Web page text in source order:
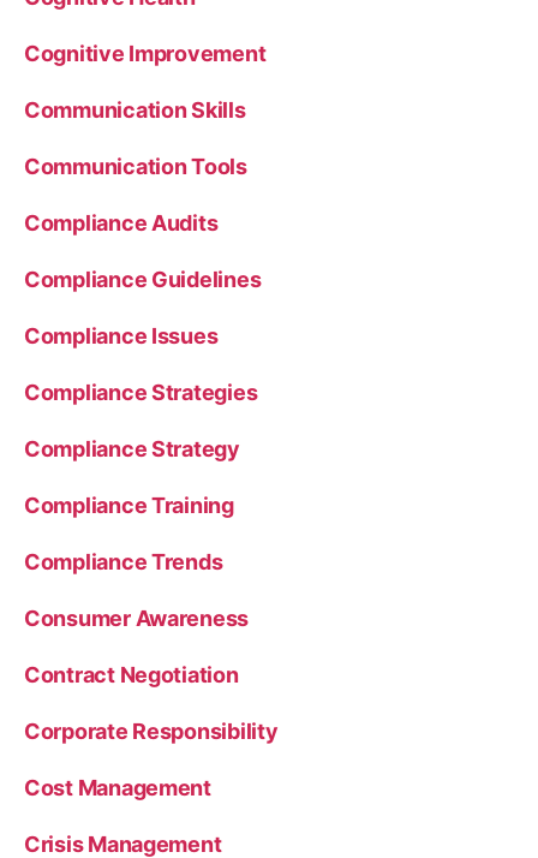
Cognitive Improvement
Communication Skills
Communication Tools
Compliance Audits
Compliance Guidelines
Compliance Issues
Compliance Strategies
Compliance Strategy
Compliance Training
Compliance Trends
Consumer Awareness
Contract Negotiation
Corporate Responsibility
Cost Management
Crisis Management